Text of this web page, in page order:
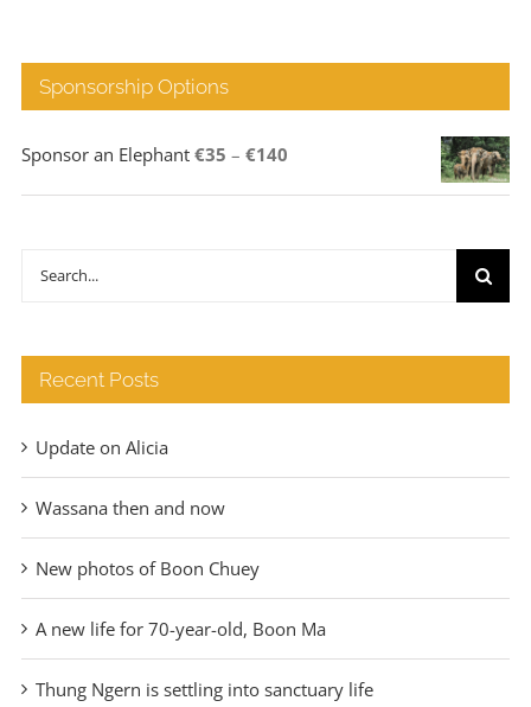
Sponsorship Options
Sponsor an Elephant €35 – €140Price
range:
Search
Recent Posts
Update on Alicia
Wassana then and now
New photos of Boon Chuey
A new life for 70-year-old, Boon Ma
Thung Ngern is settling into sanctuary life